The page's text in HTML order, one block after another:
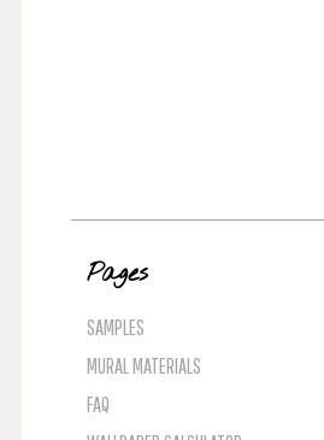
Pages
SAMPLES
MURAL MATERIALS
FAQ